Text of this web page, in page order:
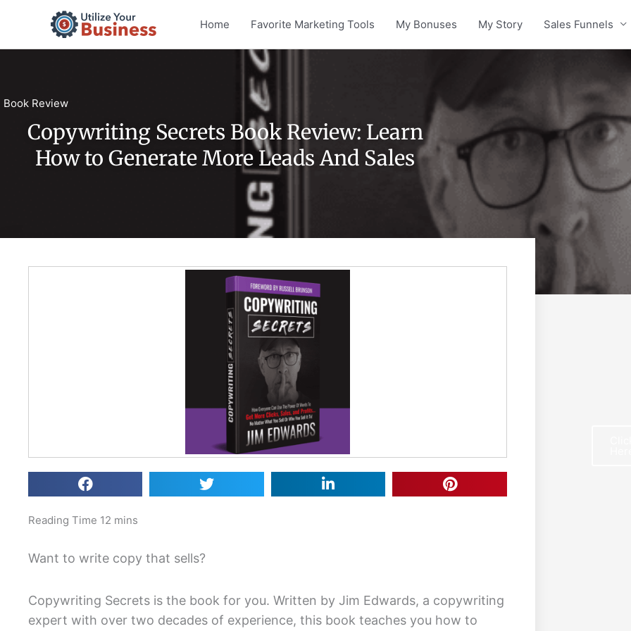
Home Favorite Marketing Tools My Bonuses My Story Sales Funnels
Book Review
Copywriting Secrets Book Review: Learn
How to Generate More Leads And Sales
Want to write copy that sells?
Copywriting Secrets is the book for you. Written by Jim Edwards, a copywriting
expert with over two decades of experience, this book teaches you how to